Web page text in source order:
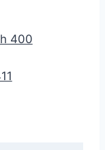
400